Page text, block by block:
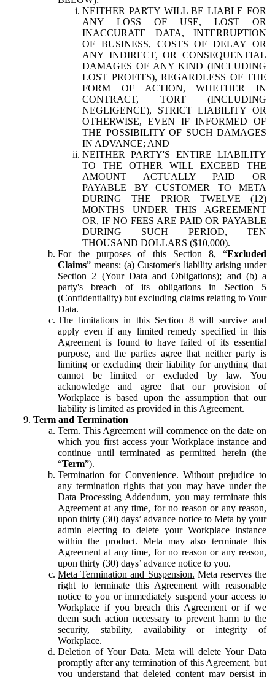
NEITHER PARTY WILL BE LIABLE FOR
ANY LOSS OF USE, LOST OR
INACCURATE DATA, INTERRUPTION
OF BUSINESS, COSTS OF DELAY OR
ANY INDIRECT, OR CONSEQUENTIAL
DAMAGES OF ANY KIND (INCLUDING
LOST PROFITS), REGARDLESS OF THE
FORM OF ACTION, WHETHER IN
CONTRACT, TORT (INCLUDING
NEGLIGENCE), STRICT LIABILITY OR
OTHERWISE, EVEN IF INFORMED OF
THE POSSIBILITY OF SUCH DAMAGES
IN ADVANCE; AND
NEITHER PARTY'S ENTIRE LIABILITY
TO THE OTHER WILL EXCEED THE
AMOUNT ACTUALLY PAID OR
PAYABLE BY CUSTOMER TO META
DURING THE PRIOR TWELVE (12)
MONTHS UNDER THIS AGREEMENT
OR, IF NO FEES ARE PAID OR PAYABLE
DURING SUCH PERIOD, TEN
THOUSAND DOLLARS ($10,000).
For the purposes of this Section 8, “Excluded
Claims” means: (a) Customer's liability arising under
Section 2 (Your Data and Obligations); and (b) a
party's breach of its obligations in Section 5
(Confidentiality) but excluding claims relating to Your
Data.
The limitations in this Section 8 will survive and
apply even if any limited remedy specified in this
Agreement is found to have failed of its essential
purpose, and the parties agree that neither party is
limiting or excluding their liability for anything that
cannot be limited or excluded by law. You
acknowledge and agree that our provision of
Workplace is based upon the assumption that our
liability is limited as provided in this Agreement.
Term and Termination
Term. This Agreement will commence on the date on
which you first access your Workplace instance and
continue until terminated as permitted herein (the
“Term”).
Termination for Convenience. Without prejudice to
any termination rights that you may have under the
Data Processing Addendum, you may terminate this
Agreement at any time, for no reason or any reason,
upon thirty (30) days’ advance notice to Meta by your
admin electing to delete your Workplace instance
within the product. Meta may also terminate this
Agreement at any time, for no reason or any reason,
upon thirty (30) days’ advance notice to you.
Meta Termination and Suspension. Meta reserves the
right to terminate this Agreement with reasonable
notice to you or immediately suspend your access to
Workplace if you breach this Agreement or if we
deem such action necessary to prevent harm to the
security, stability, availability or integrity of
Workplace.
Deletion of Your Data. Meta will delete Your Data
promptly after any termination of this Agreement, but
you understand that deleted content may persist in